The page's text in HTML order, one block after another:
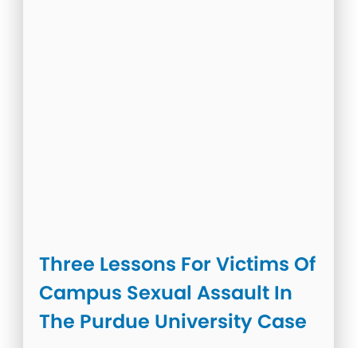
Three Lessons For Victims Of
Campus Sexual Assault In
The Purdue University Case